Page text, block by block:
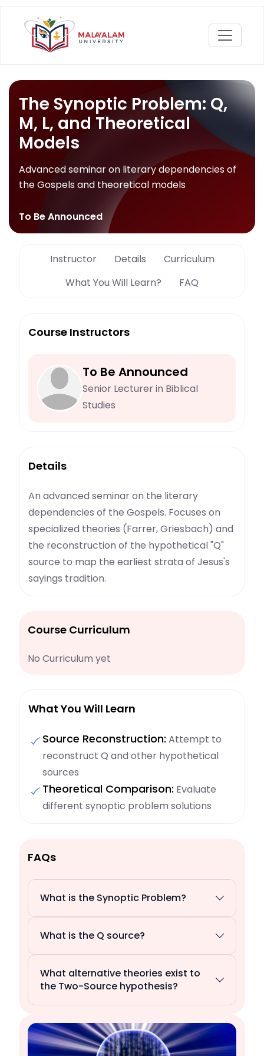
The Synoptic Problem: Q,
M, L, and Theoretical
Models
Advanced seminar on literary dependencies of
the Gospels and theoretical models
To Be Announced
Instructor Details
Curriculum
What You Will Learn?
FAQ
Course Instructors
To Be Announced
Senior Lecturer in Biblical
Studies
Details
An advanced seminar on the literary
dependencies of the Gospels. Focuses on
specialized theories (Farrer, Griesbach) and
the reconstruction of the hypothetical "Q"
source to map the earliest strata of Jesus's
sayings tradition.
Course Curriculum
No Curriculum yet
What You Will Learn
Source Reconstruction: Attempt to
reconstruct Q and other hypothetical
sources
Theoretical Comparison: Evaluate
different synoptic problem solutions
FAQs
What is the Synoptic Problem?
What is the Q source?
What alternative theories exist to
the Two-Source hypothesis?